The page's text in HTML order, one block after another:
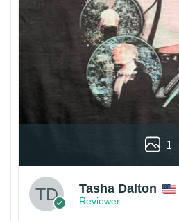
1
Tasha Dalton
Reviewer